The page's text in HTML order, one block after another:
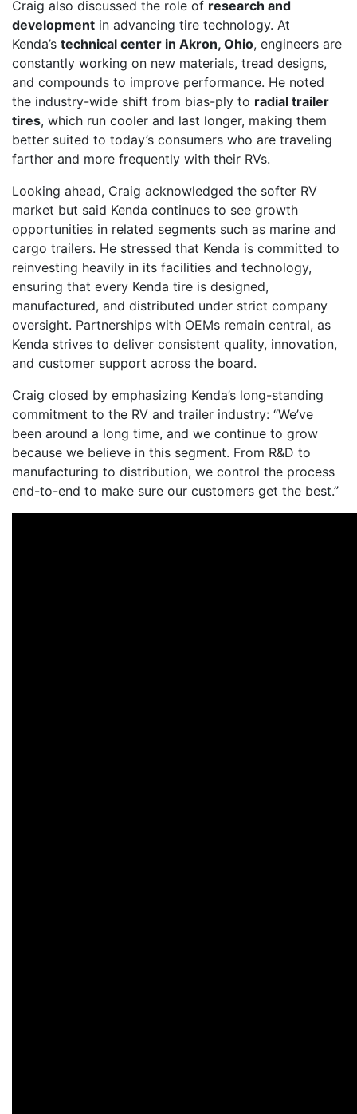
Craig also discussed the role of research and
development in advancing tire technology. At
Kenda’s technical center in Akron, Ohio, engineers are
constantly working on new materials, tread designs,
and compounds to improve performance. He noted
the industry-wide shift from bias-ply to radial trailer
tires, which run cooler and last longer, making them
better suited to today’s consumers who are traveling
farther and more frequently with their RVs.
Looking ahead, Craig acknowledged the softer RV
market but said Kenda continues to see growth
opportunities in related segments such as marine and
cargo trailers. He stressed that Kenda is committed to
reinvesting heavily in its facilities and technology,
ensuring that every Kenda tire is designed,
manufactured, and distributed under strict company
oversight. Partnerships with OEMs remain central, as
Kenda strives to deliver consistent quality, innovation,
and customer support across the board.
Craig closed by emphasizing Kenda’s long-standing
commitment to the RV and trailer industry: “We’ve
been around a long time, and we continue to grow
because we believe in this segment. From R&D to
manufacturing to distribution, we control the process
end-to-end to make sure our customers get the best.”